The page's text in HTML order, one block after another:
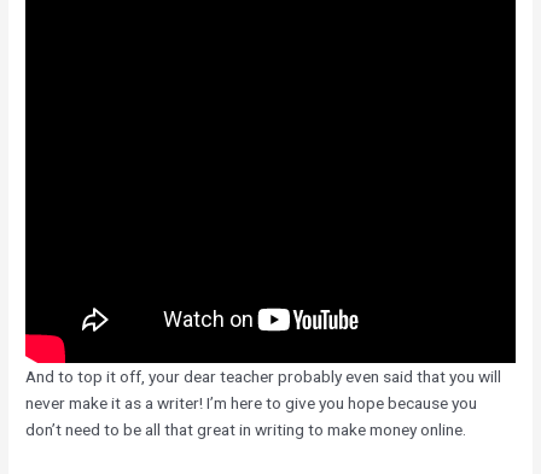
And to top it off, your dear teacher probably even said that you will
never make it as a writer! I’m here to give you hope because you
don’t need to be all that great in writing to make money online.